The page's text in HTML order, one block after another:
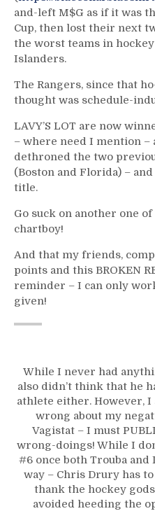
and-left M$G as if it was
Cup, then lost their next
the worst teams in
Islanders.
The Rangers, since that
thought was schedule-
LAVY’S LOT are now
– where need I mention –
dethroned the two
(Boston and Florida) –
title.
Go suck on another one
chartboy!
And that my friends,
points and this BROKEN
reminder – I can only
given!
While I never had
also didn’t think that he
athlete either. However,
wrong about my
Vagistat – I must
wrong-doings! While I
#6 once both Trouba
way – Chris Drury has
thank the hockey
avoided heeding the